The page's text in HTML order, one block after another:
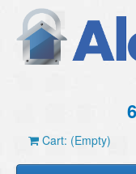
Cart: (Empty)